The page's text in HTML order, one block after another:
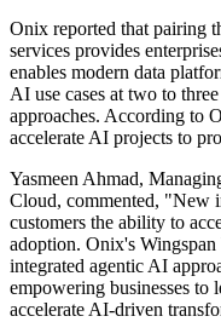
Onix reported that pairing
services provides
enables modern data
AI use cases at two to
approaches. According to
accelerate AI projects to
Yasmeen Ahmad,
Cloud, commented, "New
customers the ability to
adoption. Onix's
integrated agentic AI
empowering businesses to
accelerate AI-driven